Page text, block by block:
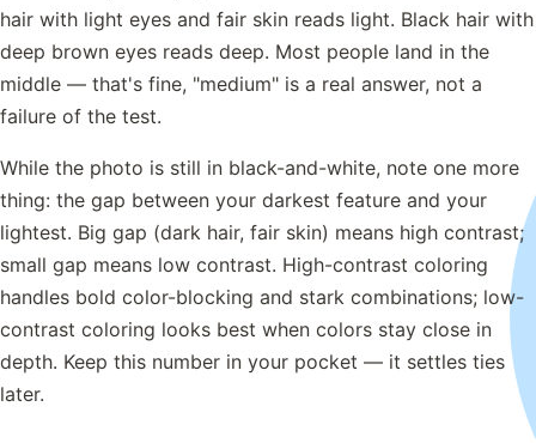
hair with light eyes and fair skin reads light. Black hair with
deep brown eyes reads deep. Most people land in the
middle — that's fine, "medium" is a real answer, not a
failure of the test.
While the photo is still in black-and-white, note one more
thing: the gap between your darkest feature and your
lightest. Big gap (dark hair, fair skin) means high contrast;
small gap means low contrast. High-contrast coloring
handles bold color-blocking and stark combinations; low-
contrast coloring looks best when colors stay close in
depth. Keep this number in your pocket — it settles ties
later.